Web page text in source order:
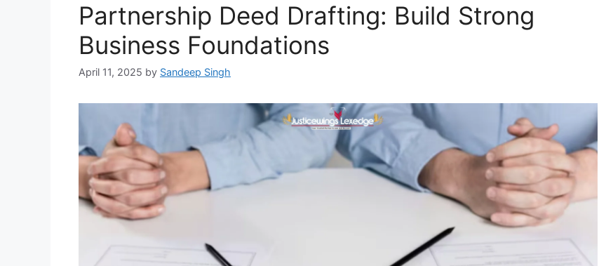
Partnership Deed Drafting: Build Strong
Business Foundations
April 11, 2025 by Sandeep Singh